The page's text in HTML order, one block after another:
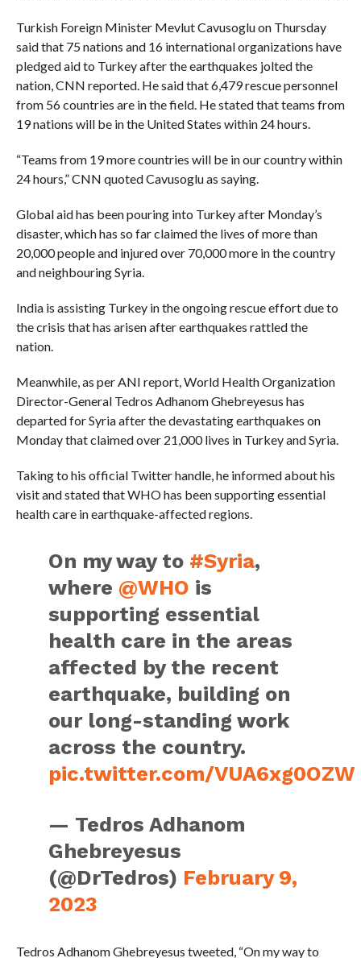
Turkish Foreign Minister Mevlut Cavusoglu on Thursday
said that 75 nations and 16 international organizations have
pledged aid to Turkey after the earthquakes jolted the
nation, CNN reported. He said that 6,479 rescue personnel
from 56 countries are in the field. He stated that teams from
19 nations will be in the United States within 24 hours.
“Teams from 19 more countries will be in our country within
24 hours,” CNN quoted Cavusoglu as saying.
Global aid has been pouring into Turkey after Monday’s
disaster, which has so far claimed the lives of more than
20,000 people and injured over 70,000 more in the country
and neighbouring Syria.
India is assisting Turkey in the ongoing rescue effort due to
the crisis that has arisen after earthquakes rattled the
nation.
Meanwhile, as per ANI report, World Health Organization
Director-General Tedros Adhanom Ghebreyesus has
departed for Syria after the devastating earthquakes on
Monday that claimed over 21,000 lives in Turkey and Syria.
Taking to his official Twitter handle, he informed about his
visit and stated that WHO has been supporting essential
health care in earthquake-affected regions.
On my way to #Syria,
where @WHO is
supporting essential
health care in the areas
affected by the recent
earthquake, building on
our long-standing work
across the country.
pic.twitter.com/VUA6xg0OZW
— Tedros Adhanom
Ghebreyesus
(@DrTedros) February 9,
2023
Tedros Adhanom Ghebreyesus tweeted, “On my way to